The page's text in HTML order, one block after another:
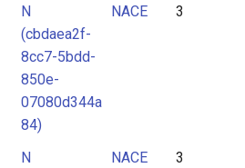
N
(cbdaea2f-
8cc7-5bdd-
850e-
07080d344a
84)
NACE 3
N
NACE 3